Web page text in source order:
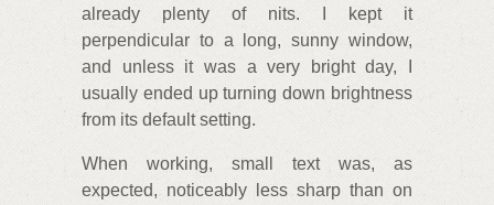
already plenty of nits. I kept it
perpendicular to a long, sunny window,
and unless it was a very bright day, I
usually ended up turning down brightness
from its default setting.
When working, small text was, as
expected, noticeably less sharp than on